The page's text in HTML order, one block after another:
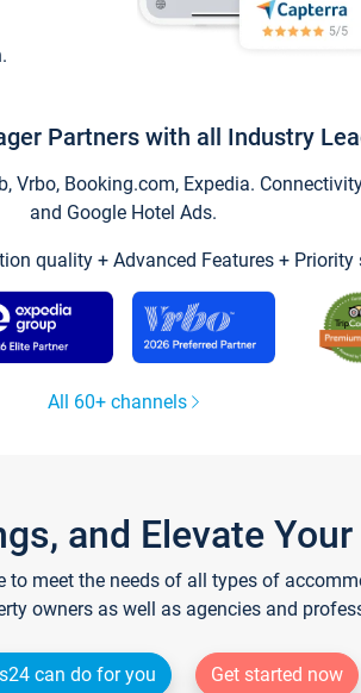
Partners with all Industry
Vrbo, Booking.com, Expedia.
and Google Hotel Ads.
quality + Advanced Features + Priority
All 60+ channels
and Elevate
meet the needs of all types of
owners as well as agencies and
can do for you
Get started now